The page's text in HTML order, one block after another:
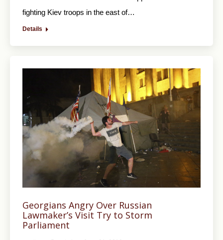
fighting Kiev troops in the east of…
Details
Georgians Angry Over Russian
Lawmaker’s Visit Try to Storm
Parliament